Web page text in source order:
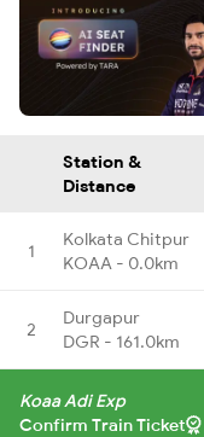
Station &
Distance
1
Kolkata Chitpur
KOAA - 0.0km
2
Durgapur
DGR - 161.0km
Koaa Adi Exp
Confirm Train Ticket